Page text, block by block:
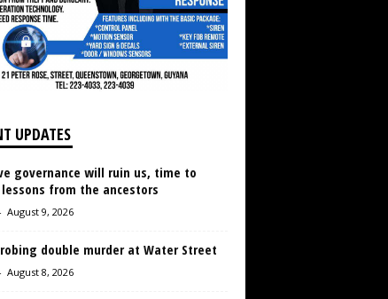
UPDATES
governance will ruin us, time to
from the ancestors
August 9, 2026
double murder at Water Street
August 8, 2026